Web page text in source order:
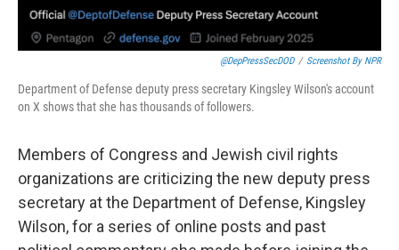
@DepPressSecDOD / Screenshot By NPR
Department of Defense deputy press secretary Kingsley Wilson's account
on X shows that she has thousands of followers.
Members of Congress and Jewish civil rights
organizations are criticizing the new deputy press
secretary at the Department of Defense, Kingsley
Wilson, for a series of online posts and past